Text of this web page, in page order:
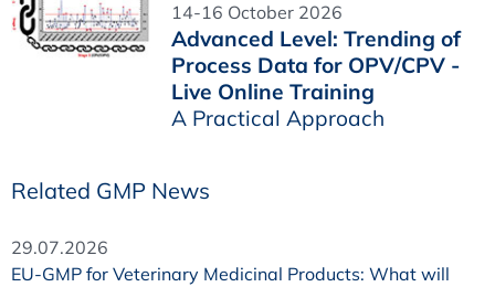
14-16 October 2026
Advanced Level: Trending of
Process Data for OPV/CPV -
Live Online Training
A Practical Approach
Related GMP News
29.07.2026
EU-GMP for Veterinary Medicinal Products: What will